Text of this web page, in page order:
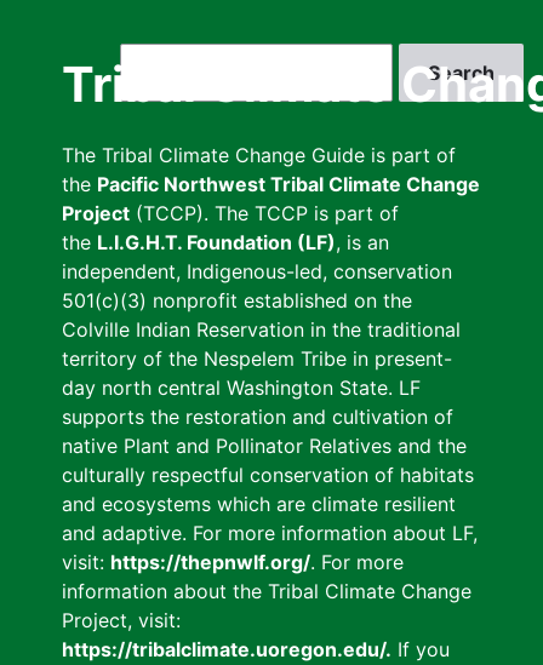
Tribal Climate
The Tribal Climate Change Guide is part of
the Pacific Northwest Tribal Climate Change
Project (TCCP). The TCCP is part of
the L.I.G.H.T. Foundation (LF), is an
independent, Indigenous-led, conservation
501(c)(3) nonprofit established on the
Colville Indian Reservation in the traditional
territory of the Nespelem Tribe in present-
day north central Washington State. LF
supports the restoration and cultivation of
native Plant and Pollinator Relatives and the
culturally respectful conservation of habitats
and ecosystems which are climate resilient
and adaptive. For more information about LF,
visit: https://thepnwlf.org/. For more
information about the Tribal Climate Change
Project, visit:
https://tribalclimate.uoregon.edu/. If you